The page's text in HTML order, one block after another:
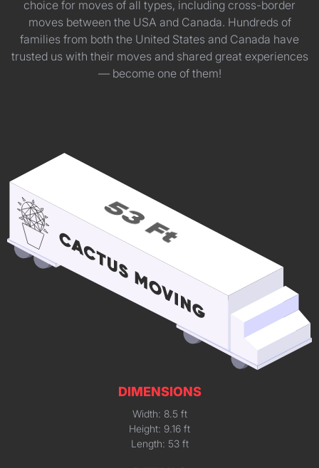
choice for moves of all types, including cross-border
moves between the USA and Canada. Hundreds of
families from both the United States and Canada have
trusted us with their moves and shared great experiences
— become one of them!
DIMENSIONS
Width: 8.5 ft
Height: 9.16 ft
Length: 53 ft